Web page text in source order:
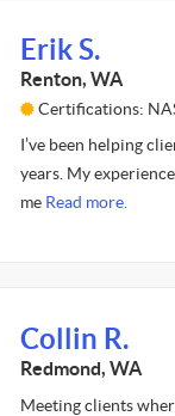
Erik S.
Renton, WA
Certifications:
I’ve been helping
years. My
me Read more.
Collin R.
Redmond, WA
Meeting clients